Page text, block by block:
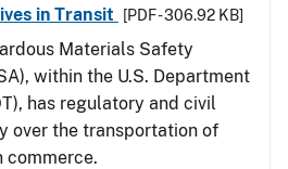
in Transit
[PDF - 306.92 KB]
Materials Safety
within the U.S. Department
has regulatory and civil
over the transportation of
commerce.